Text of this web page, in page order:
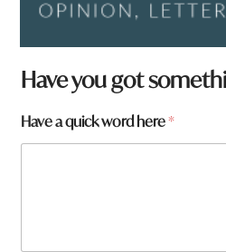
*
w
r
d
Have you got
Have a quick word here*